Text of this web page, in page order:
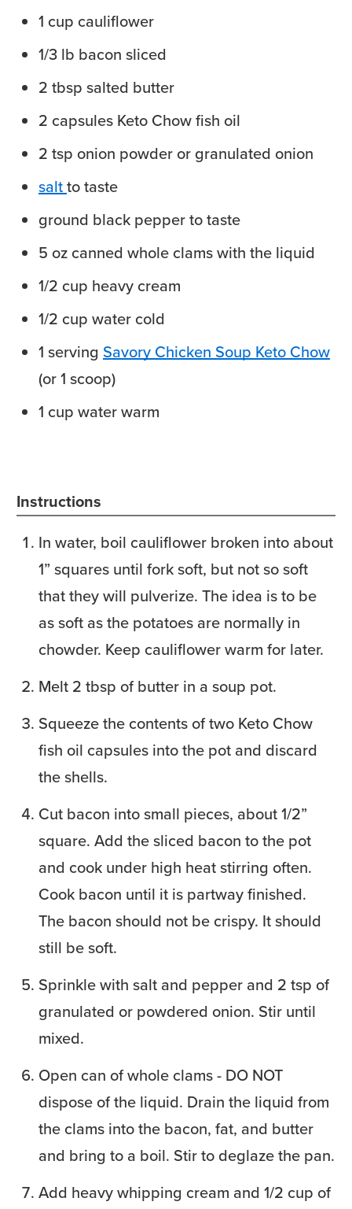
1 cup cauliflower
1/3 lb bacon sliced
2 tbsp salted butter
2 capsules Keto Chow fish oil
2 tsp onion powder or granulated onion
saltto taste
ground black pepperto taste
5 oz canned whole clamswith the liquid
1/2 cup heavy cream
1/2 cup water cold
1 serving Savory Chicken Soup Keto Chow
(or 1 scoop)
1 cup waterwarm
Instructions
In water, boil cauliflower broken into about
1” squares until fork soft, but not so soft
that they will pulverize. The idea is to be
as soft as the potatoes are normally in
chowder. Keep cauliflower warm for later.
Melt 2 tbsp of butter in a soup pot.
Squeeze the contents of two Keto Chow
fish oil capsules into the pot and discard
the shells.
Cut bacon into small pieces, about 1/2”
square. Add the sliced bacon to the pot
and cook under high heat stirring often.
Cook bacon until it is partway finished.
The bacon should not be crispy. It should
still be soft.
Sprinkle with salt and pepper and 2 tsp of
granulated or powdered onion. Stir until
mixed.
Open can of whole clams - DO NOT
dispose of the liquid. Drain the liquid from
the clams into the bacon, fat, and butter
and bring to a boil. Stir to deglaze the pan.
Add heavy whipping cream and 1/2 cup of